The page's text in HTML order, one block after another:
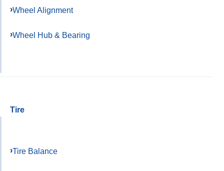
Wheel Alignment
Wheel Hub & Bearing
Tire
Tire Balance